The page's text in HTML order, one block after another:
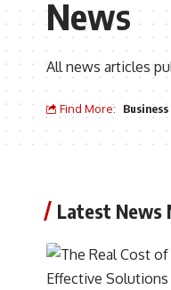
News
All news articles
Find More: Business
Latest News